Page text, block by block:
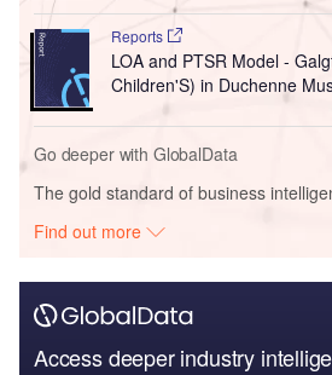
Reports
LOA and PTSR Model -
Children'S) in Duchenne
Go deeper with GlobalData
The gold standard of business
Find out more
Access deeper industry